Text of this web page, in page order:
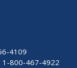
4109
1-800-467-4922